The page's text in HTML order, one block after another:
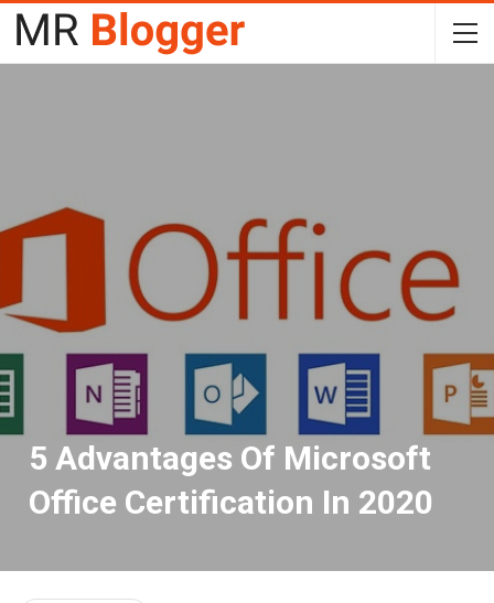
5 Advantages Of Microsoft
Office Certification In 2020